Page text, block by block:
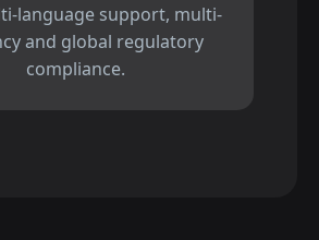
language support, multi-
and global regulatory
compliance.